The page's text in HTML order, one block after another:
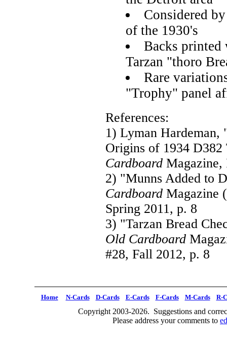
Considered
of the 1930's
Backs
Tarzan "thoro
Rare
"Trophy" panel
References:
1) Lyman Hardeman,
Origins of 1934
Cardboard Magazine,
2) "Munns Added to
Cardboard Magazine
Spring 2011, p. 8
3) "Tarzan Bread
Old Cardboard
#28, Fall 2012, p. 8
Home N-Cards D-Cards E-Cards F-Cards M-Cards R-
Copyright 2003-2026. Suggestions and
Please address your comments to